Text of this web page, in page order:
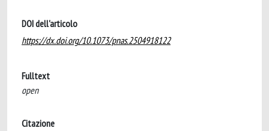
DOI dell'articolo
https://dx.doi.org/10.1073/pnas.2504918122
Fulltext
open
Citazione